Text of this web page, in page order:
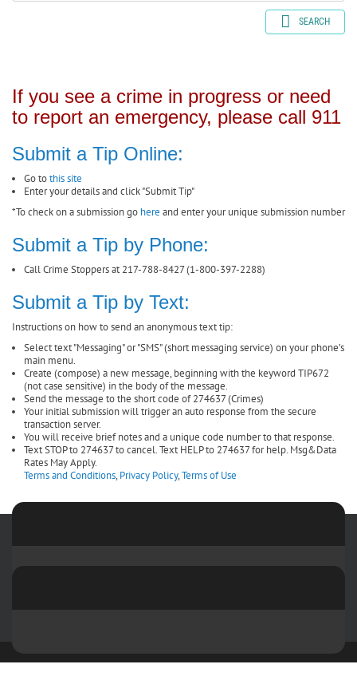
SEARCH
If you see a crime in progress or need
to report an emergency, please call 911
Submit a Tip Online:
Go tothis site
Enter your details and click "Submit Tip"
*To check on a submission go here and enter your unique submission number
Submit a Tip by Phone:
Call Crime Stoppers at 217-788-8427 (1-800-397-2288)
Submit a Tip by Text:
Instructions on how to send an anonymous text tip:
Select text "Messaging" or "SMS" (short messaging service) on your phone’s
main menu.
Create (compose) a new message, beginning with the keyword TIP672
(not case sensitive) in the body of the message.
Send the message to the short code of 274637 (Crimes)
Your initial submission will trigger an auto response from the secure
transaction server.
You will receive brief notes and a unique code number to that response.
Text STOP to 274637 to cancel. Text HELP to 274637 for help. Msg&Data
Rates May Apply.
Terms and Conditions, Privacy Policy,Terms of Use